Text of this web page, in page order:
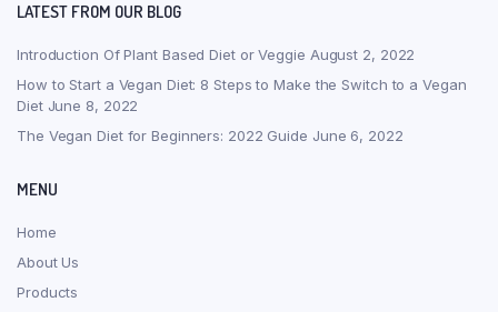
LATEST FROM OUR BLOG
Introduction Of Plant Based Diet or Veggie August 2, 2022
How to Start a Vegan Diet: 8 Steps to Make the Switch to a Vegan
Diet June 8, 2022
The Vegan Diet for Beginners: 2022 Guide June 6, 2022
MENU
Home
About Us
Products